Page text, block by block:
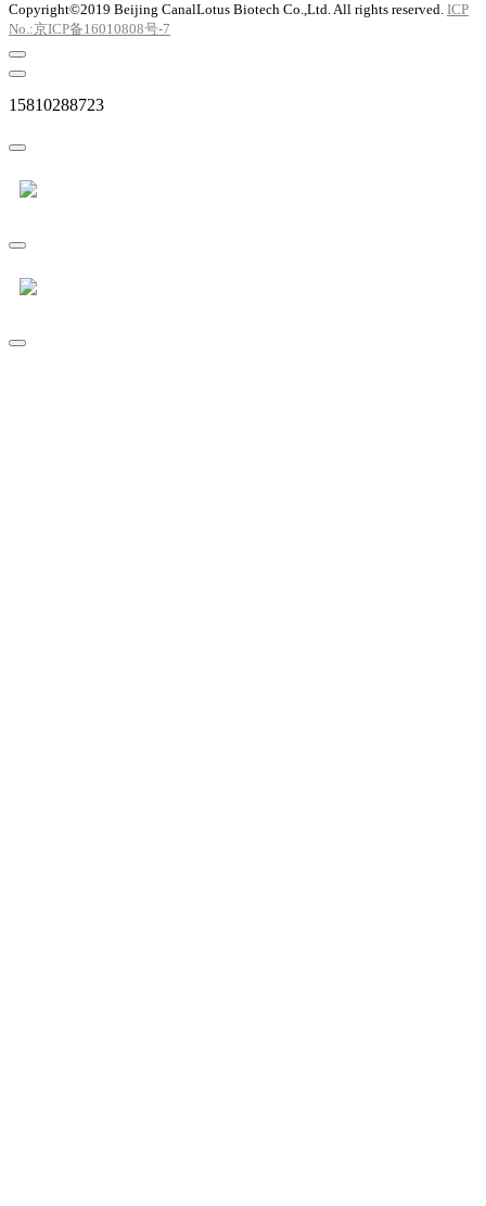
Copyright©2019 Beijing CanalLotus Biotech Co.,Ltd. All rights reserved. ICP
No.:京ICP备16010808号-7
15810288723